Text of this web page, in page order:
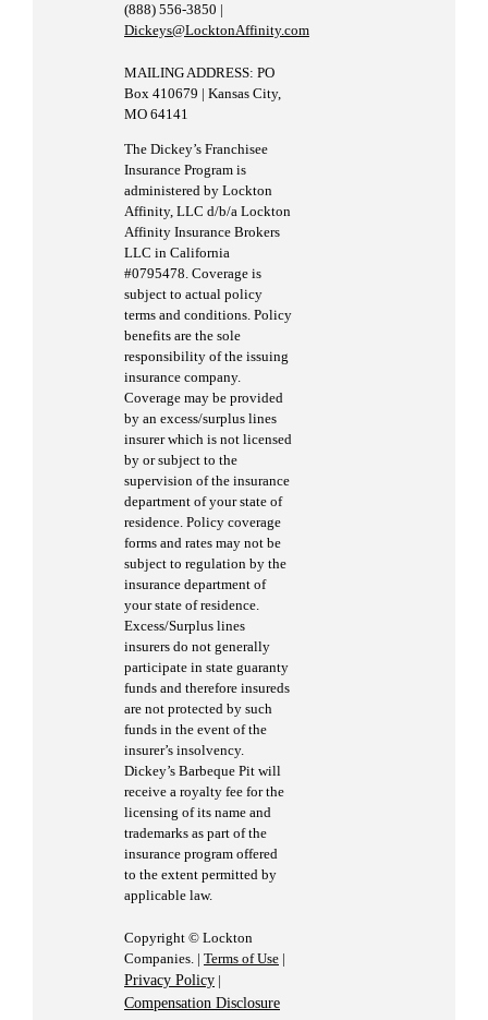
(888) 556-3850 |
Dickeys@LocktonAffinity.com
MAILING ADDRESS: PO
Box 410679 | Kansas City,
MO 64141
The Dickey’s Franchisee
Insurance Program is
administered by Lockton
Affinity, LLC d/b/a Lockton
Affinity Insurance Brokers
LLC in California
#0795478. Coverage is
subject to actual policy
terms and conditions. Policy
benefits are the sole
responsibility of the issuing
insurance company.
Coverage may be provided
by an excess/surplus lines
insurer which is not licensed
by or subject to the
supervision of the insurance
department of your state of
residence. Policy coverage
forms and rates may not be
subject to regulation by the
insurance department of
your state of residence.
Excess/Surplus lines
insurers do not generally
participate in state guaranty
funds and therefore insureds
are not protected by such
funds in the event of the
insurer’s insolvency.
Dickey’s Barbeque Pit will
receive a royalty fee for the
licensing of its name and
trademarks as part of the
insurance program offered
to the extent permitted by
applicable law.
Copyright © Lockton
Companies. | Terms of Use |
Privacy Policy |
Compensation Disclosure